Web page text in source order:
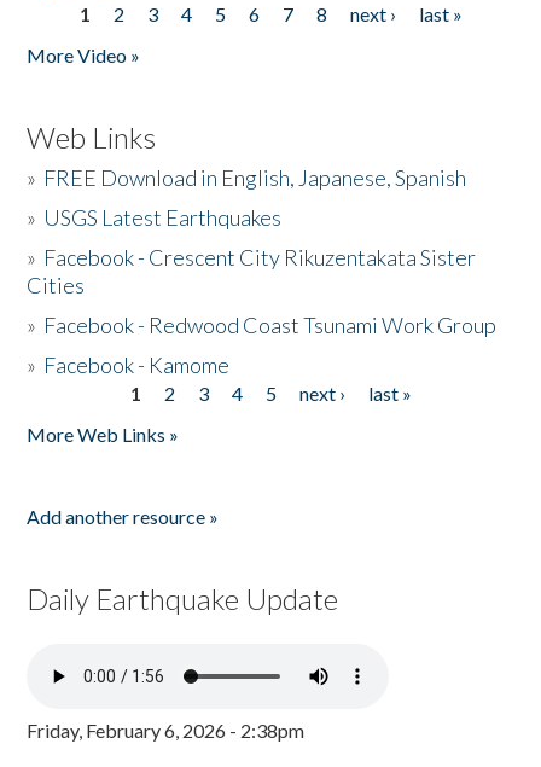
Pages
1 2 3 4 5 6 7 8 next ›
last »
More Video »
Web Links
» FREE Download in English, Japanese, Spanish
» USGS Latest Earthquakes
» Facebook - Crescent City Rikuzentakata Sister
Cities
» Facebook - Redwood Coast Tsunami Work Group
» Facebook - Kamome
1 2 3 4 5 next ›
last »
More Web Links »
Add another resource »
Daily Earthquake Update
Friday, February 6, 2026 - 2:38pm